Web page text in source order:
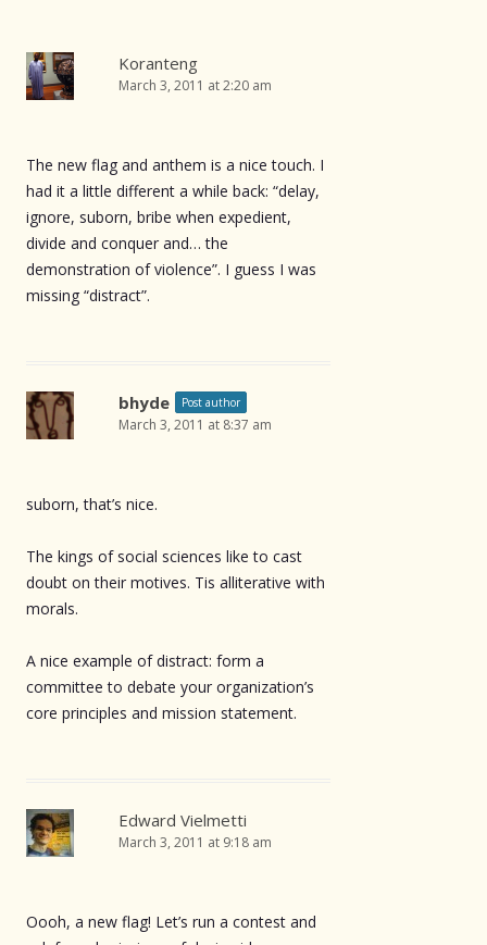
Koranteng
March 3, 2011 at 2:20 am
The new flag and anthem is a nice touch. I
had it a little different a while back: “delay,
ignore, suborn, bribe when expedient,
divide and conquer and… the
demonstration of violence”. I guess I was
missing “distract”.
bhyde Post author
March 3, 2011 at 8:37 am
suborn, that’s nice.
The kings of social sciences like to cast
doubt on their motives. Tis alliterative with
morals.
A nice example of distract: form a
committee to debate your organization’s
core principles and mission statement.
Edward Vielmetti
March 3, 2011 at 9:18 am
Oooh, a new flag! Let’s run a contest and